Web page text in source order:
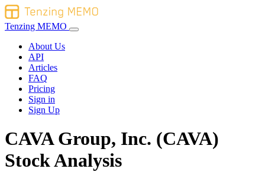
Tenzing MEMO
About Us
API
Articles
FAQ
Pricing
Sign in
Sign Up
CAVA Group, Inc. (CAVA)
Stock Analysis